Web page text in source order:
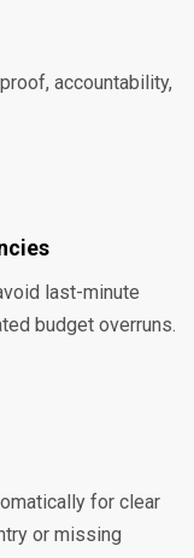
accountability,
last-minute
budget overruns.
for clear
or missing